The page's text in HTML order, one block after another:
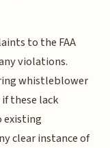
to the FAA
violations.
whistleblower
these lack
clear instance of